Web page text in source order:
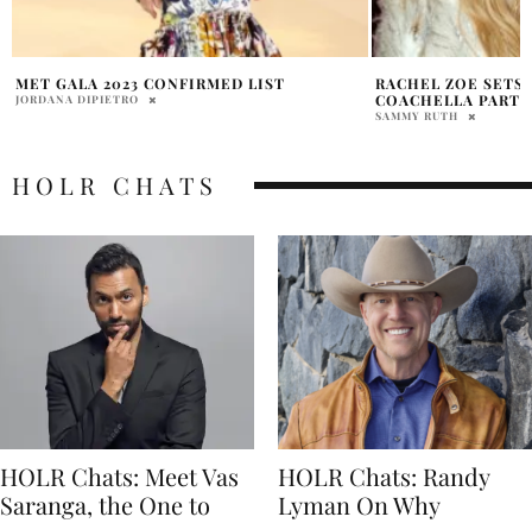
RACHEL ZOE SETS THE TONE AT
COACHELLA PARTY
HALEY KALIL
2026
PRATIBHA PAL
HOLR CHATS
HOLR Chats: Meet Vas
Saranga, the One to
HOLR Chats: Randy
Lyman On Why